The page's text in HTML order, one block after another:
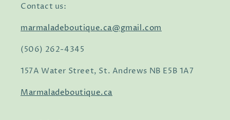
Contact us:
marmaladeboutique.ca@gmail.com
(506) 262-4345
157A Water Street, St. Andrews NB E5B 1A7
Marmaladeboutique.ca